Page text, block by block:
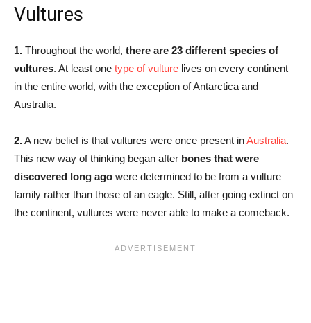
Vultures
1. Throughout the world, there are 23 different species of
vultures. At least one type of vulture lives on every continent
in the entire world, with the exception of Antarctica and
Australia.
2.A new belief is that vultures were once present inAustralia.
This new way of thinking began after bones that were
discovered long ago were determined to be from a vulture
family rather than those of an eagle. Still, after going extinct on
the continent, vultures were never able to make a comeback.